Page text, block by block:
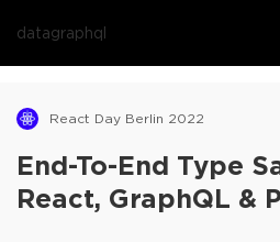
datagraphql
React Day Berlin 2022
End-To-End Type
React, GraphQL &